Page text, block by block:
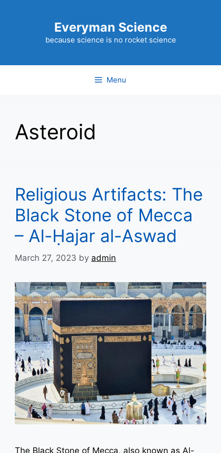
Everyman Science
because science is no rocket science
Menu
Asteroid
Religious Artifacts: The
Black Stone of Mecca
– Al-Ḥajar al-Aswad
March 27, 2023 by admin
The Black Stone of Mecca, also known as Al-